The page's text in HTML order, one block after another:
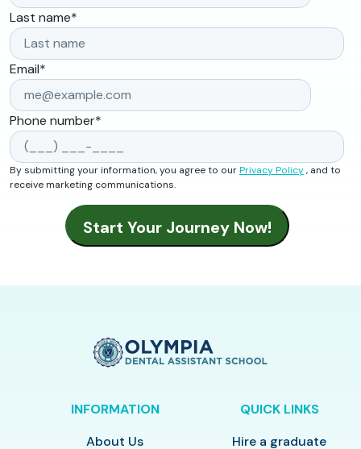
Last name*
Email*
Phone number*
By submitting your information, you agree to ourPrivacy Policy, and to
receive marketing communications.
INFORMATION
About Us
QUICK LINKS
Hire a graduate